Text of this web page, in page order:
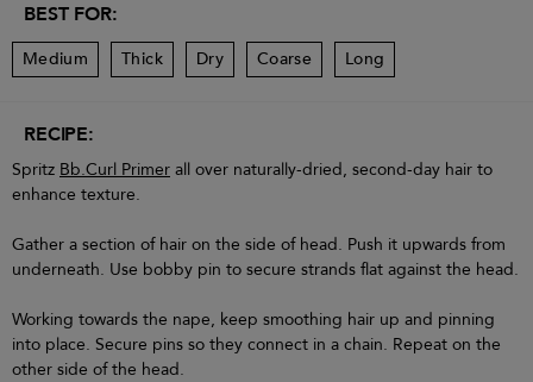
BEST FOR:
Medium Thick Dry Coarse Long
RECIPE:
Spritz Bb.Curl Primer all over naturally-dried, second-day hair to
enhance texture.
Gather a section of hair on the side of head. Push it upwards from
underneath. Use bobby pin to secure strands flat against the head.
Working towards the nape, keep smoothing hair up and pinning
into place. Secure pins so they connect in a chain. Repeat on the
other side of the head.